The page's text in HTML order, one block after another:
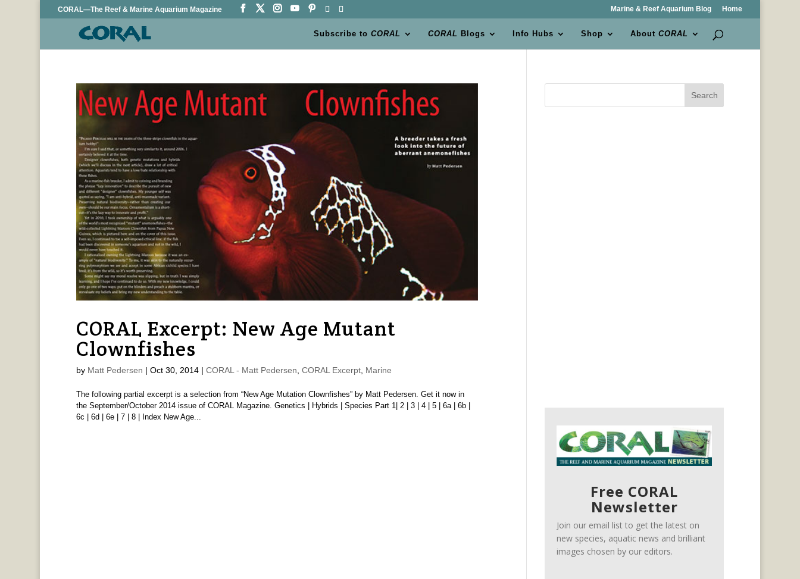
CORAL—The Reef & Marine Aquarium Magazine Marine & Reef Aquarium Blog Home
Subscribe toCORAL CORAL Blogs Info Hubs Shop AboutCORAL
CORAL Excerpt: New Age Mutant
Clownfishes
by Matt Pedersen | Oct 30, 2014| CORAL - Matt Pedersen CORAL Excerpt, Marine
The following partial excerpt is a selection from “New Age Mutation Clownfishes” by Matt Pedersen. Get it now in
the September/October 2014 issue of CORAL Magazine. Genetics | Hybrids | Species Part 1| 2 | 3 | 4 | 5 | 6a | 6b |
6c | 6d | 6e | 7 | 8 | Index New Age...
Search
Free CORAL
Newsletter
Join our email list to get the latest on
new species, aquatic news and brilliant
images chosen by our editors.